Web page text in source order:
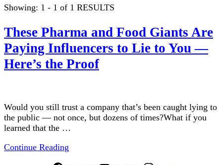
Showing: 1 - 1 of 1 RESULTS
These Pharma and Food Giants Are
Paying Influencers to Lie to You —
Here’s the Proof
Would you still trust a company that’s been caught lying to
the public — not once, but dozens of times?What if you
learned that the …
Continue Reading